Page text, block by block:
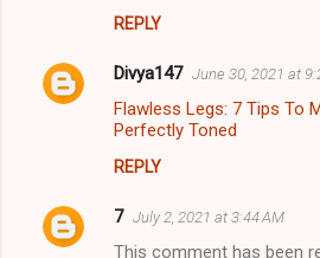
REPLY
Divya147 June 30, 2021 at
Flawless Legs: 7 Tips To
Perfectly Toned
REPLY
7 July 2, 2021 at 3:44 AM
This comment has been